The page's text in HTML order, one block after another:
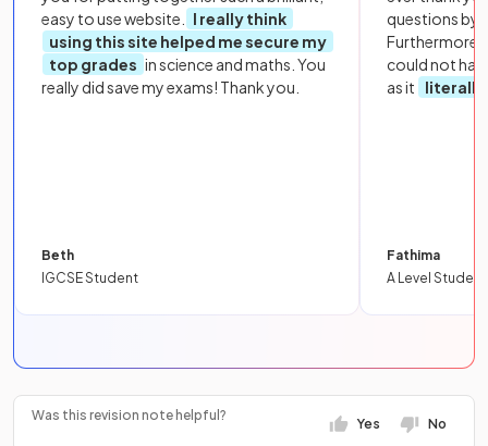
easy to use website.
I really think
using this site helped me secure my
top grades in science and maths. You
really did save my exams! Thank you.
Beth
IGCSE Student
questions by
Furthermore,
could not
as it
literally
Fathima
A Level Student
Was this revision note helpful?
Yes No